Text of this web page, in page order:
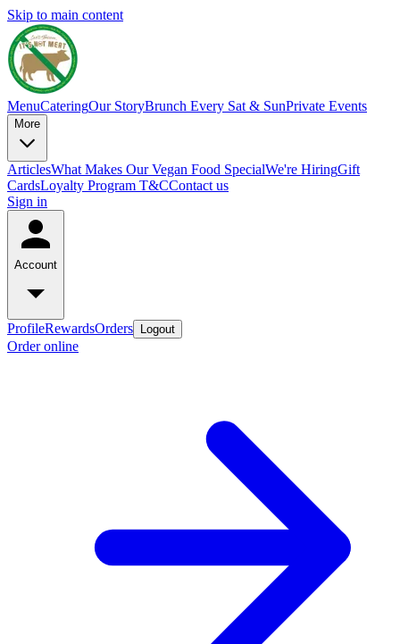
Skip to main content
MenuCateringOur StoryBrunch Every Sat & SunPrivate Events
More
ArticlesWhat Makes Our Vegan Food SpecialWe're HiringGift
CardsLoyalty Program T&CContact us
Sign in
Account
ProfileRewardsOrders Logout
Order online